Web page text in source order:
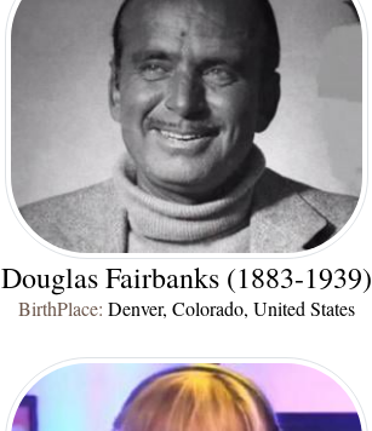
Douglas Fairbanks (1883-1939)
BirthPlace: Denver, Colorado, United States